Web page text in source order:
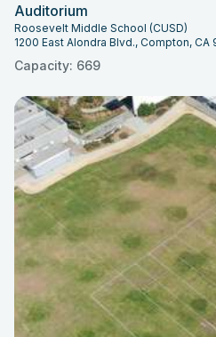
Auditorium
Roosevelt Middle School (CUSD)
1200 East Alondra Blvd., Compton, CA
Capacity: 669